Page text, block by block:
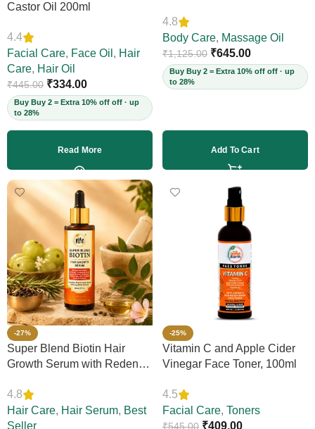
Castor Oil 200ml
4.4
Facial Care, Face Oil , Hair
Care, Hair Oil
₹445.00 ₹334.00
Buy Buy 2 = Extra 10% off off · up
to 28%
Read More
4.8
Body Care, Massage Oil
₹1,125.00 ₹645.00
Buy Buy 2 = Extra 10% off off · up
to 28%
Add To Cart
-27%
Super Blend Biotin Hair
Growth Serum with Redensyl
Loss, Boosts Thickness &
Elasticity, Daily Leave-In,
Strengthens Strands,
4.8
Hair Care, Hair Serum, Best
Seller
-25%
Vitamin C and Apple Cider
Vinegar Face Toner, 100ml
4.5
Facial Care, Toners
₹545.00 ₹409.00